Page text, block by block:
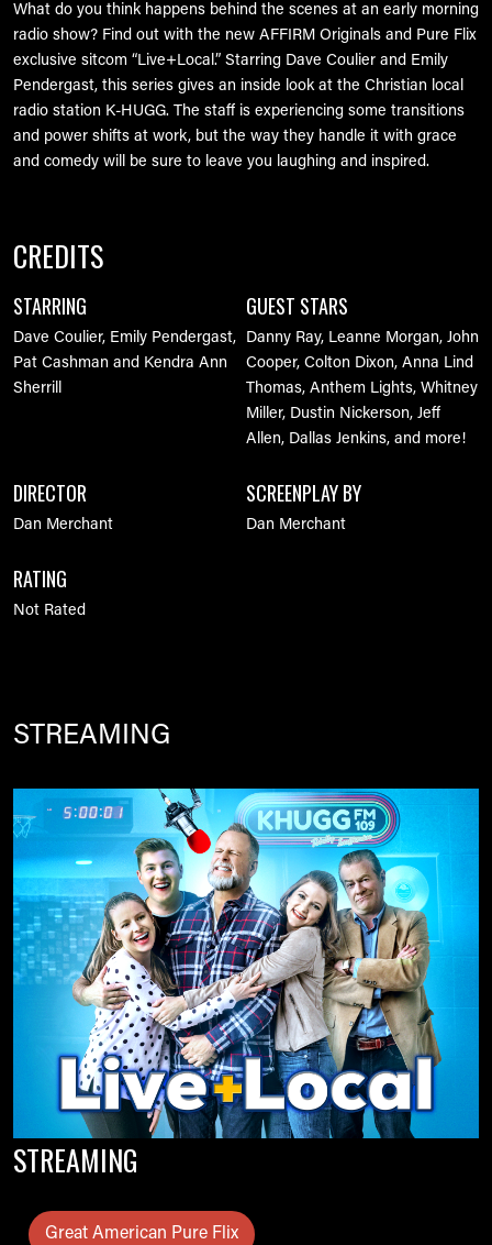
What do you think happens behind the scenes at an early morning
radio show? Find out with the new AFFIRM Originals and Pure Flix
exclusive sitcom “Live+Local.” Starring Dave Coulier and Emily
Pendergast, this series gives an inside look at the Christian local
radio station K-HUGG. The staff is experiencing some transitions
and power shifts at work, but the way they handle it with grace
and comedy will be sure to leave you laughing and inspired.
CREDITS
STARRING
Dave Coulier, Emily Pendergast,
Pat Cashman and Kendra Ann
Sherrill
GUEST STARS
Danny Ray, Leanne Morgan, John
Cooper, Colton Dixon, Anna Lind
Thomas, Anthem Lights, Whitney
Miller, Dustin Nickerson, Jeff
Allen, Dallas Jenkins, and more!
DIRECTOR
Dan Merchant
SCREENPLAY BY
Dan Merchant
RATING
Not Rated
STREAMING
Image
STREAMING
Great American Pure Flix